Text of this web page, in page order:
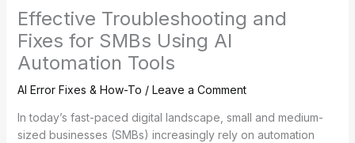
Effective Troubleshooting and
Fixes for SMBs Using AI
Automation Tools
AI Error Fixes & How-To / Leave a Comment
In today’s fast-paced digital landscape, small and medium-
sized businesses (SMBs) increasingly rely on automation